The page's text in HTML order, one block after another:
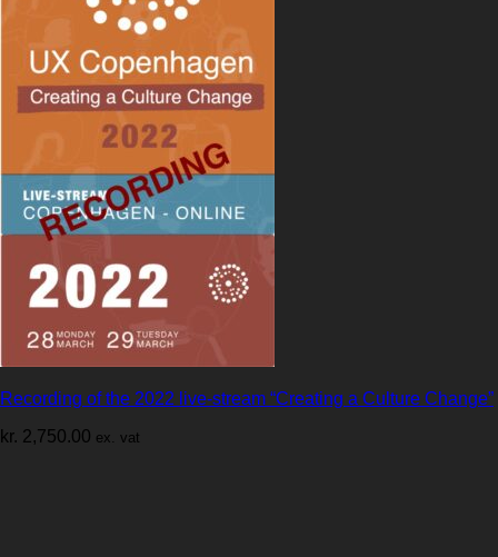
Recording of the 2022 live-stream “Creating a Culture Change”
kr. 2,750.00 ex. vat